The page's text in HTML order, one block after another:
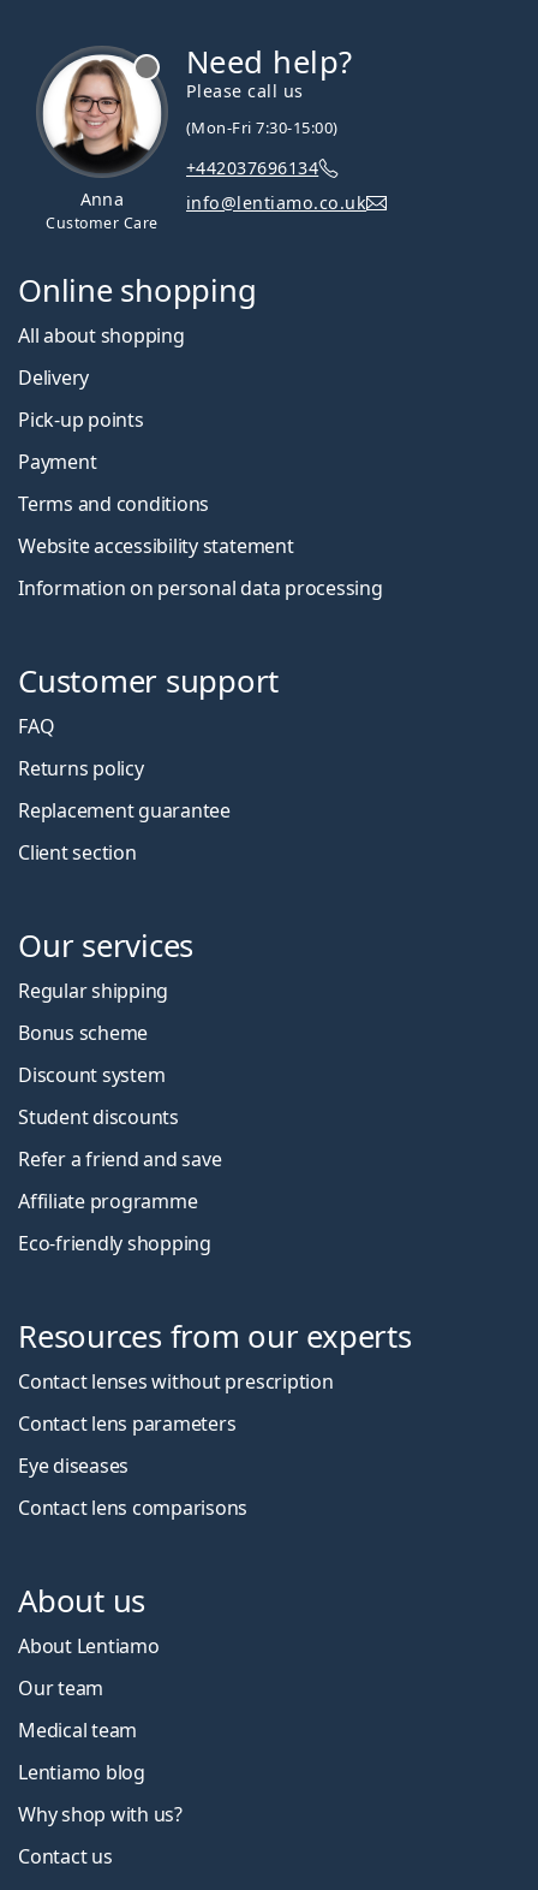
Anna
Customer Care
Need help?
Please call us
(Mon-Fri 7:30-15:00)
+442037696134
info@lentiamo.co.uk
Online shopping
All about shopping
Delivery
Pick-up points
Payment
Terms and conditions
Website accessibility statement
Information on personal data processing
Customer support
FAQ
Returns policy
Replacement guarantee
Client section
Our services
Regular shipping
Bonus scheme
Discount system
Student discounts
Refer a friend and save
Affiliate programme
Eco-friendly shopping
Resources from our experts
Contact lenses without prescription
Contact lens parameters
Eye diseases
Contact lens comparisons
About us
About Lentiamo
Our team
Medical team
Lentiamo blog
Why shop with us?
Contact us